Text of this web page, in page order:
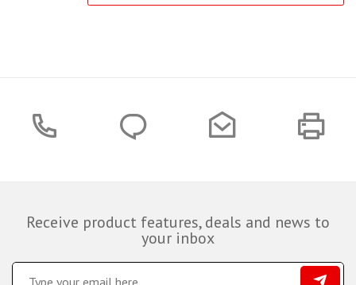
Receive product features, deals and news to
your inbox